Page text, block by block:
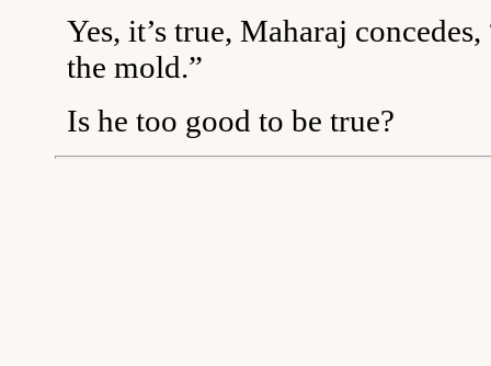
Yes, it’s true, Maharaj
the mold.”
Is he too good to be true?